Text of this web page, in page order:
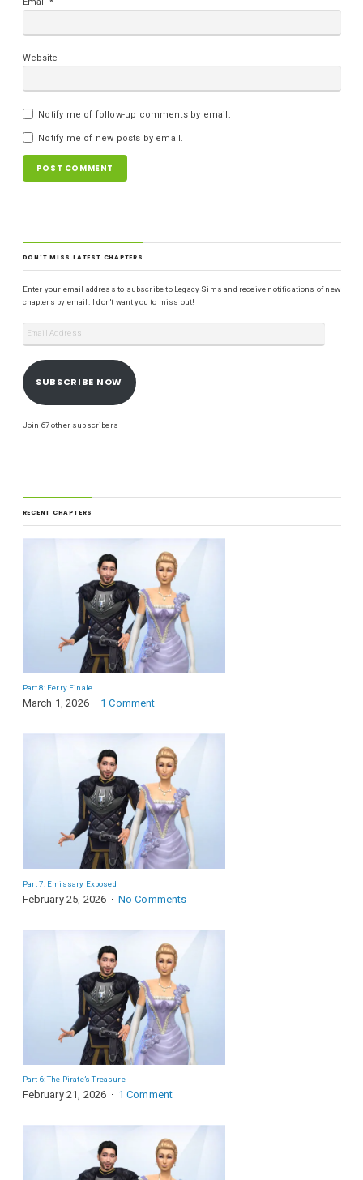
Website
Notify me of follow-up comments by email.
Notify me of new posts by email.
DON'T MISS LATEST CHAPTERS
Enter your email address to subscribe to Legacy Sims and receive notifications of new
chapters by email. I don't want you to miss out!
SUBSCRIBE NOW
Join 67 other subscribers
RECENT CHAPTERS
Part 8: Ferry Finale
March 1, 2026 1 Comment
Part 7: Emissary Exposed
February 25, 2026 No Comments
Part 6: The Pirate’s Treasure
February 21, 2026 1 Comment